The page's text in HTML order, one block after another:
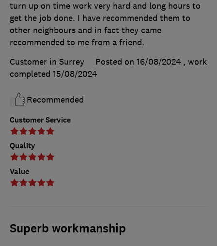
Customer Service
Quality
Value
turn up on time work very hard and long hours to
get the job done. I have recommended them to
other neighbours and in fact they came
recommended to me from a friend.
Customer in Surrey
Posted on 16/08/2024 , work
completed 15/08/2024
Recommended
Superb workmanship